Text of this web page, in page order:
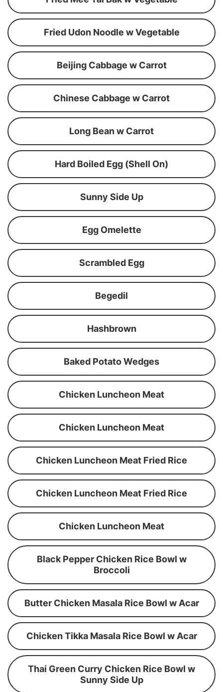
Fried Udon Noodle w Vegetable
Beijing Cabbage w Carrot
Chinese Cabbage w Carrot
Long Bean w Carrot
Hard Boiled Egg (Shell On)
Sunny Side Up
Egg Omelette
Scrambled Egg
Begedil
Hashbrown
Baked Potato Wedges
Chicken Luncheon Meat
Chicken Luncheon Meat
Chicken Luncheon Meat Fried Rice
Chicken Luncheon Meat Fried Rice
Chicken Luncheon Meat
Black Pepper Chicken Rice Bowl w
Broccoli
Butter Chicken Masala Rice Bowl w Acar
Chicken Tikka Masala Rice Bowl w Acar
Thai Green Curry Chicken Rice Bowl w
Sunny Side Up